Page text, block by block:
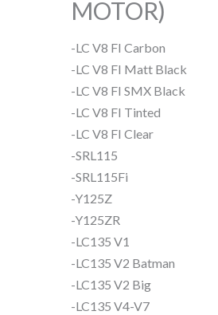
MOTOR)
-LC V8 FI Carbon
-LC V8 FI Matt Black
-LC V8 FI SMX Black
-LC V8 FI Tinted
-LC V8 FI Clear
-SRL115
-SRL115Fi
-Y125Z
-Y125ZR
-LC135 V1
-LC135 V2 Batman
-LC135 V2 Big
-LC135 V4-V7